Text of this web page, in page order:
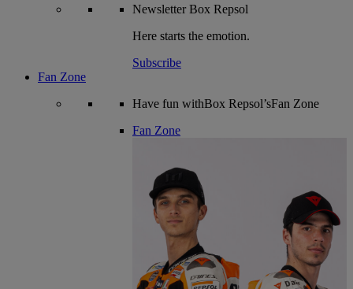
NewsletterBox Repsol
Here starts the emotion.
Subscribe
Fan Zone
Have fun withBox Repsol’sFan Zone
Fan Zone